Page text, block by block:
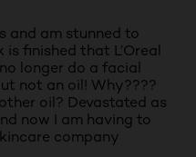
and am stunned to
finished that L’Oreal
longer do a facial
not an oil! Why????
oil? Devastated as
now I am having to
company